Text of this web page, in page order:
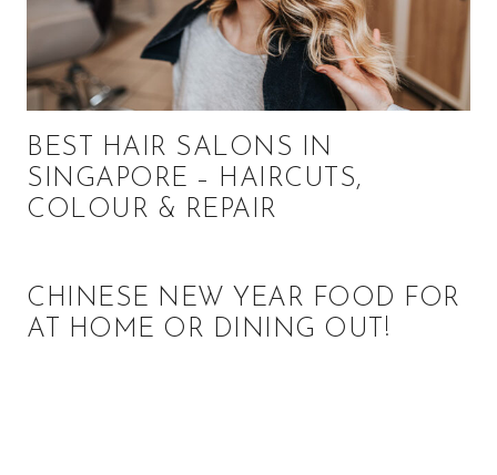
BEST HAIR SALONS IN
SINGAPORE – HAIRCUTS,
COLOUR & REPAIR
CHINESE NEW YEAR FOOD FOR
AT HOME OR DINING OUT!